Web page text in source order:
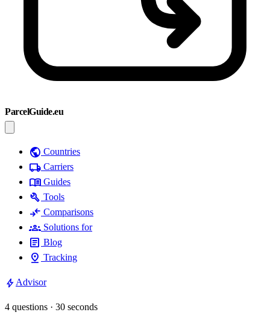
ParcelGuide.eu
public Countries
local_shipping Carriers
menu_book Guides
build Tools
compare_arrows Comparisons
groups Solutions for
article Blog
pin_drop Tracking
bolt Advisor
4 questions · 30 seconds